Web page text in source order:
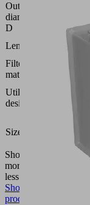
Outside
diameter
D
Length L
Filter
material
Utilization
design
Size
Show
more
less
Show
product